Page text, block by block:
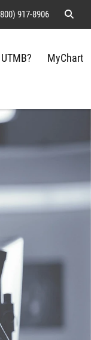
917-8906
MyChart